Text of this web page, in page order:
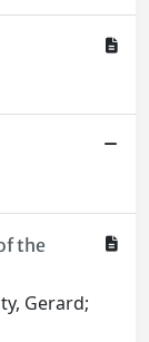
the
Gerard;